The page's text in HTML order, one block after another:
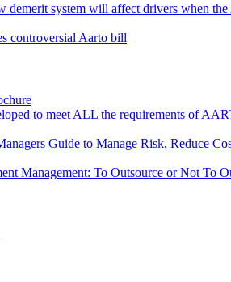
demerit system will affect drivers when
controversial Aarto bill
to meet ALL the requirements of
Guide to Manage Risk, Reduce
Management: To Outsource or Not To